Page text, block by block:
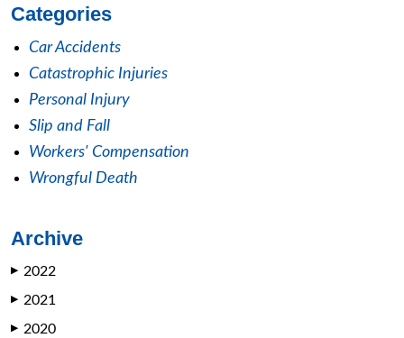
Categories
Car Accidents
Catastrophic Injuries
Personal Injury
Slip and Fall
Workers' Compensation
Wrongful Death
Archive
▶ 2022
▶ 2021
▶ 2020